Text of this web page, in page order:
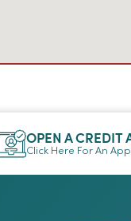
OPEN A CREDIT
Click Here For An